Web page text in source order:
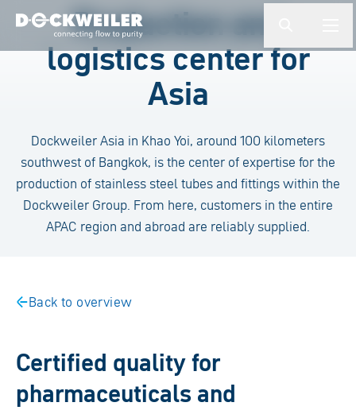
Landing page
Enter a search term
Production and
logistics center for
Asia
Dockweiler Asia in Khao Yoi, around 100 kilometers
southwest of Bangkok, is the center of expertise for the
production of stainless steel tubes and fittings within the
Dockweiler Group. From here, customers in the entire
APAC region and abroad are reliably supplied.
Back to overview
Certified quality for
pharmaceuticals and